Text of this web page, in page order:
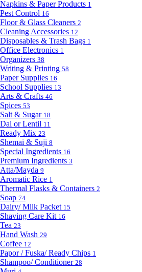
Napkins & Paper Products 1
Pest Control 16
Floor & Glass Cleaners 2
Cleaning Accessories 12
Disposables & Trash Bags 1
Office Electronics 1
Organizers 38
Writing & Printing 58
Paper Supplies 16
School Supplies 13
Arts & Crafts 46
Spices 53
Salt & Sugar 18
Dal or Lentil 11
Ready Mix 23
Shemai & Suji 8
Special Ingredients 16
Premium Ingredients 3
Atta/Mayda 9
Aromatic Rice 1
Thermal Flasks & Containers 2
Soap 74
Dairy/ Milk Packet 15
Shaving Care Kit 16
Tea 23
Hand Wash 29
Coffee 12
Papor / Fuska/ Ready Chips 1
Shampoo/ Conditioner 28